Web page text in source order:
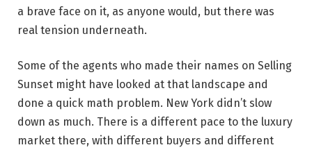
a brave face on it, as anyone would, but there was
real tension underneath.
Some of the agents who made their names on Selling
Sunset might have looked at that landscape and
done a quick math problem. New York didn’t slow
down as much. There is a different pace to the luxury
market there, with different buyers and different